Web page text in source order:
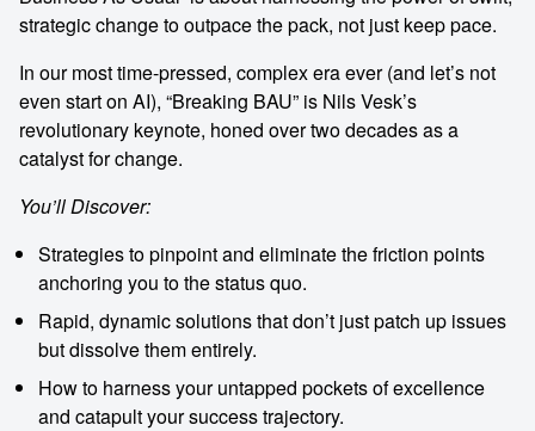
strategic change to outpace the pack, not just keep pace.
In our most time-pressed, complex era ever (and let’s not
even start on AI), “Breaking BAU” is Nils Vesk’s
revolutionary keynote, honed over two decades as a
catalyst for change.
You’ll Discover:
Strategies to pinpoint and eliminate the friction points
anchoring you to the status quo.
Rapid, dynamic solutions that don’t just patch up issues
but dissolve them entirely.
How to harness your untapped pockets of excellence
and catapult your success trajectory.